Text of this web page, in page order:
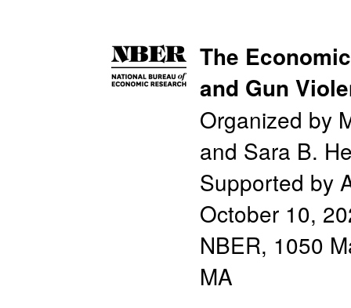
The
and Gun
Organized by
and Sara B.
Supported by
October 10,
NBER, 1050
MA